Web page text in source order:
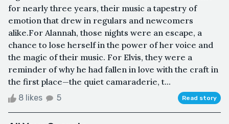
for nearly three years, their music a tapestry of
emotion that drew in regulars and newcomers
alike.For Alannah, those nights were an escape, a
chance to lose herself in the power of her voice and
the magic of their music. For Elvis, they were a
reminder of why he had fallen in love with the craft in
the first place—the quiet camaraderie, t...
8 likes 5 Read story